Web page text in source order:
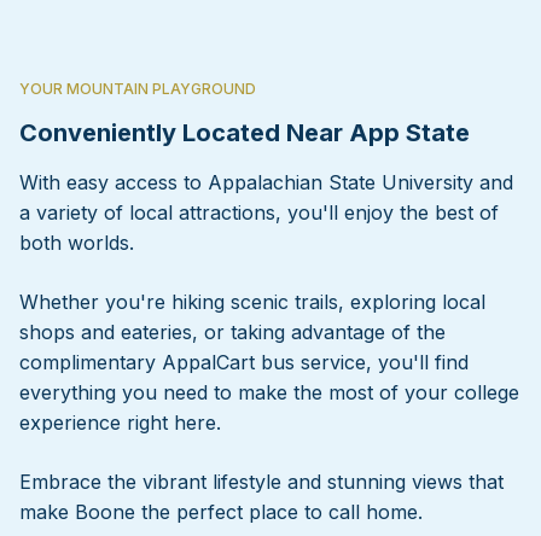
YOUR MOUNTAIN PLAYGROUND
Conveniently Located Near App State
With easy access to Appalachian State University and
a variety of local attractions, you'll enjoy the best of
both worlds.
Whether you're hiking scenic trails, exploring local
shops and eateries, or taking advantage of the
complimentary AppalCart bus service, you'll find
everything you need to make the most of your college
experience right here.
Embrace the vibrant lifestyle and stunning views that
make Boone the perfect place to call home.